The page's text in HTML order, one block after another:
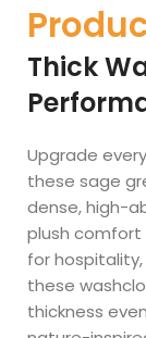
Thick
Upgrade
these sage
dense, high-
plush comfort
for
these
thickness